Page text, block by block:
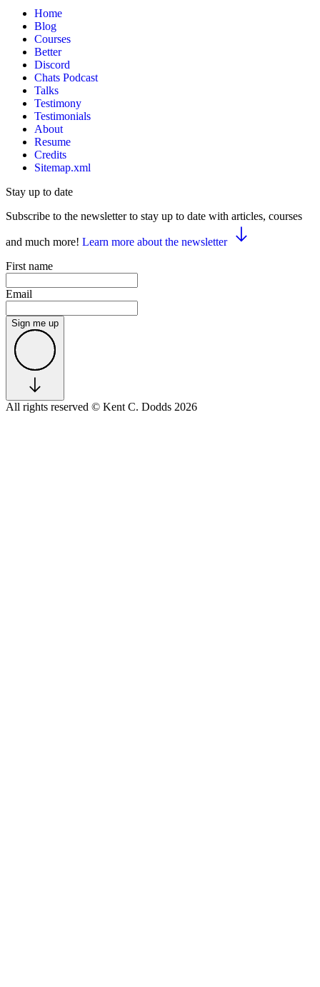
Home
Blog
Courses
Better
Discord
Chats Podcast
Talks
Testimony
Testimonials
About
Resume
Credits
Sitemap.xml
Stay up to date
Subscribe to the newsletter to stay up to date with articles, courses
and much more! Learn more about the newsletter
First name
Email
Sign me up
All rights reserved © Kent C. Dodds 2026